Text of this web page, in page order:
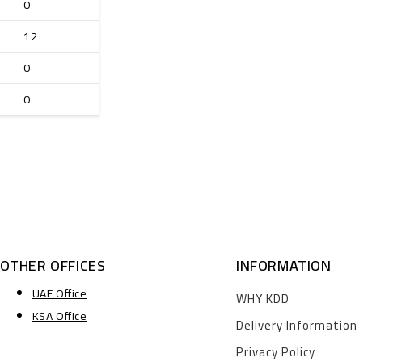
0
12
0
0
OTHER OFFICES
UAE Office
KSA Office
INFORMATION
WHY KDD
Delivery Information
Privacy Policy